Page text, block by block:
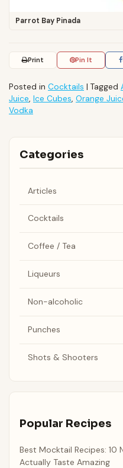
Parrot Bay Pinada
Print Pin It
Posted in Cocktails | Tagged
Juice, Ice Cubes, Orange
Vodka
Categories
Articles
Cocktails
Coffee / Tea
Liqueurs
Non-alcoholic
Punches
Shots & Shooters
Popular Recipes
Best Mocktail Recipes:
Actually Taste Amazing